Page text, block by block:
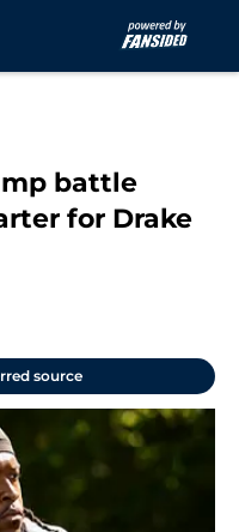
battle
for Drake
source